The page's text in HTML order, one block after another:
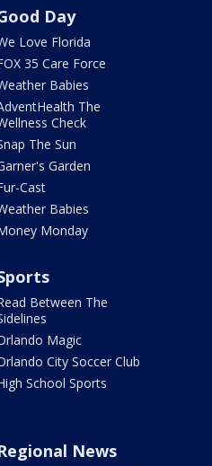
Day
Love Florida
35 Care Force
Babies
The
Check
The Sun
Garden
Cast
Babies
Monday
Between The
Magic
City Soccer Club
School Sports
News